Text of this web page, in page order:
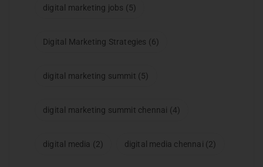
digital marketing jobs (5)
Digital Marketing Strategies (6)
digital marketing summit (5)
digital marketing summit chennai (4)
digital media (2) digital media chennai (2)